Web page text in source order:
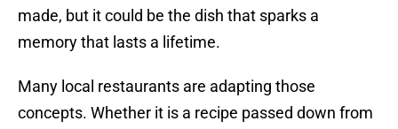
made, but it could be the dish that sparks a
memory that lasts a lifetime.
Many local restaurants are adapting those
concepts. Whether it is a recipe passed down from